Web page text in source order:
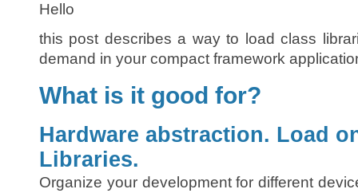
Hello
this post describes a way to load class
demand in your compact framework
What is it good for?
Hardware abstraction. Load
Libraries.
Organize your development for different